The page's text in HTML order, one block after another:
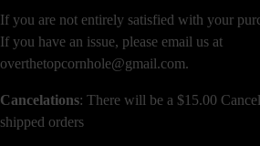
If you are not entirely satisfied with your
If you have an issue, please email us at
overthetopcornhole@gmail.com.
Cancelations: There will be a $15.00
shipped orders